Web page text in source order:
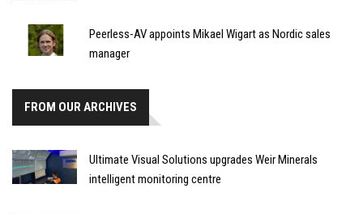
Peerless-AV appoints Mikael Wigart as Nordic sales
manager
FROM OUR ARCHIVES
Ultimate Visual Solutions upgrades Weir Minerals
intelligent monitoring centre